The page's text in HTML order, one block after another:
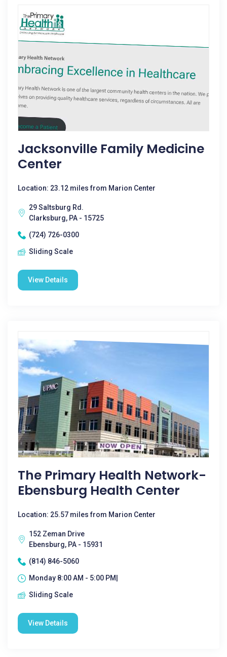
Jacksonville Family Medicine
Center
Location: 23.12 miles from Marion Center
29 Saltsburg Rd.
Clarksburg, PA - 15725
(724) 726-0300
Sliding Scale
View Details
The Primary Health Network-
Ebensburg Health Center
Location: 25.57 miles from Marion Center
152 Zeman Drive
Ebensburg, PA - 15931
(814) 846-5060
Monday 8:00 AM - 5:00 PM|
Sliding Scale
View Details